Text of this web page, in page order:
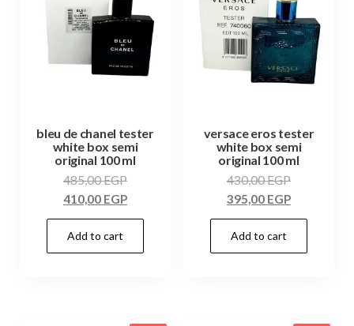
bleu de chanel tester
white box semi
original 100 ml
485,00EGP
410,00 EGP
Add to cart
versace eros tester
white box semi
original 100 ml
430,00EGP
395,00 EGP
Add to cart